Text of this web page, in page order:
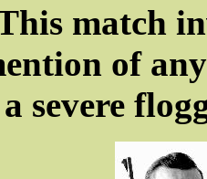
match
of
severe